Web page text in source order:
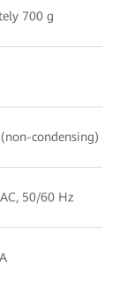
700 g
condensing)
50/60 Hz